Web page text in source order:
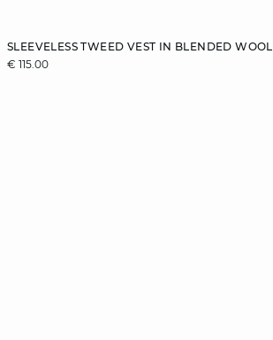
SLEEVELESS TWEED VEST IN BLENDED
€ 115.00